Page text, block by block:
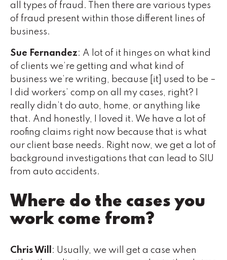
all types of fraud. Then there are various types
of fraud present within those different lines of
business.
Sue Fernandez: A lot of it hinges on what kind
of clients we’re getting and what kind of
business we’re writing, because [it] used to be –
I did workers’ comp on all my cases, right? I
really didn’t do auto, home, or anything like
that. And honestly, I loved it. We have a lot of
roofing claims right now because that is what
our client base needs. Right now, we get a lot of
background investigations that can lead to SIU
from auto accidents.
Where do the cases you
work come from?
Chris Will
: Usually, we will get a case when